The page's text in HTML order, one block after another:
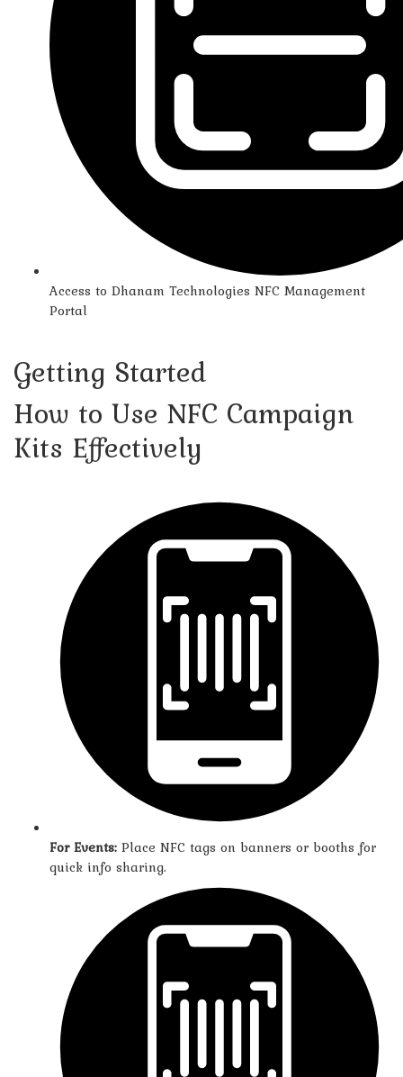
Access to Dhanam Technologies NFC Management
Portal
Getting Started
How to Use NFC Campaign
Kits Effectively
For Events: Place NFC tags on banners or booths for
quick info sharing.